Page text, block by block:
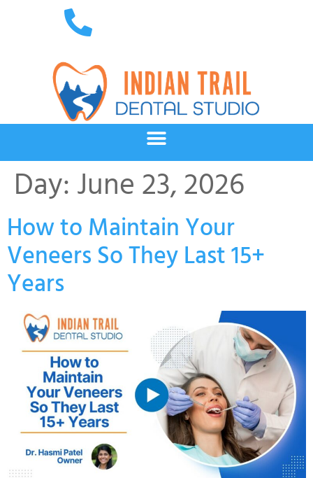
Day:June 23, 2026
How to Maintain Your
Veneers So They Last 15+
Years